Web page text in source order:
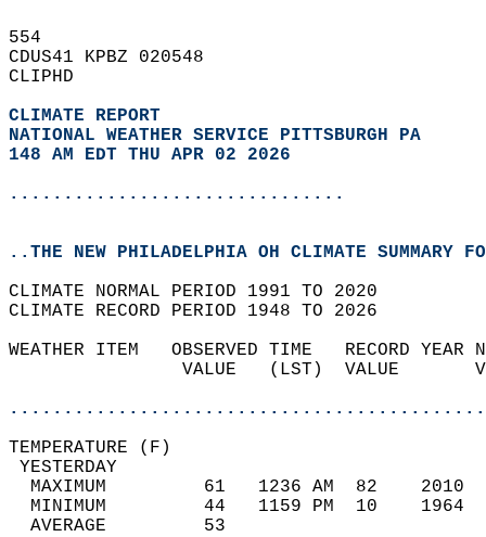
554
CDUS41 KPBZ 020548
CLIPHD
CLIMATE REPORT
NATIONAL WEATHER SERVICE PITTSBURGH PA
148 AM EDT THU APR 02 2026
...............................
..THE NEW PHILADELPHIA OH CLIMATE SUMMARY
CLIMATE NORMAL PERIOD 1991 TO 2020
CLIMATE RECORD PERIOD 1948 TO 2026
WEATHER ITEM   OBSERVED TIME   RECORD
VALUE   (LST)  VALUE
MAXIMUM         61   1236 AM  82
MINIMUM         44   1159 PM  10
AVERAGE         53